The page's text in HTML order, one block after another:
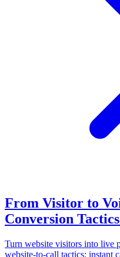
From Visitor to
Conversion
Turn website visitors into live
website-to-call tactics: instant